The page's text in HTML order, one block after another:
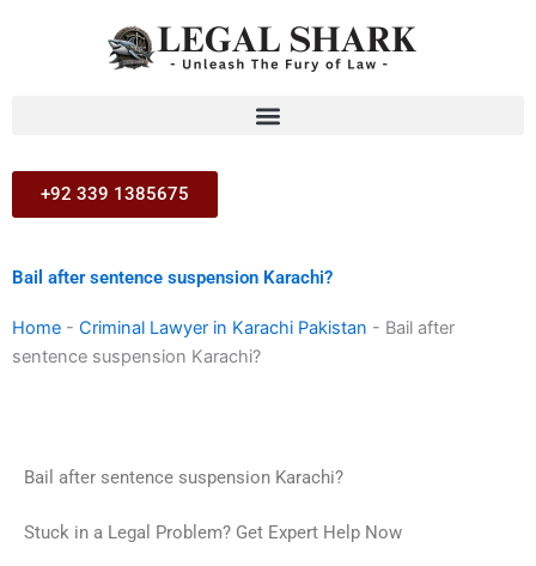
+92 339 1385675
Bail after sentence suspension Karachi?
Home - Criminal Lawyer in Karachi Pakistan - Bail after
sentence suspension Karachi?
Bail after sentence suspension Karachi?
Stuck in a Legal Problem? Get Expert Help Now